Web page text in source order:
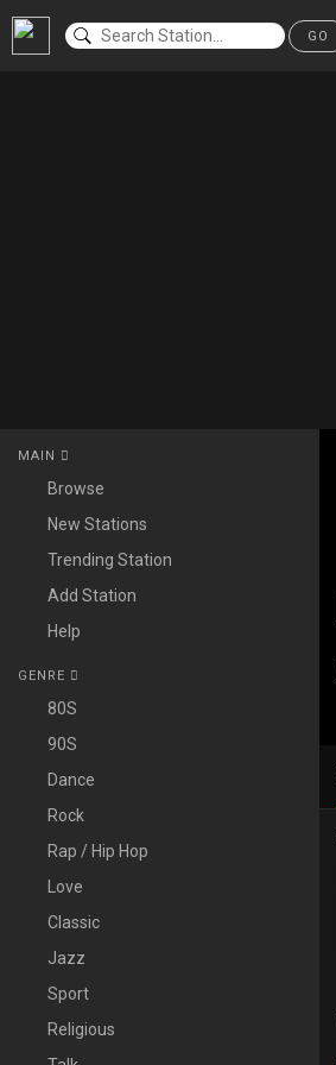
GO
MAIN
Browse
New Stations
Trending Station
Add Station
Help
GENRE
80S
90S
Dance
Rock
Rap / Hip Hop
Love
Classic
Jazz
Sport
Religious